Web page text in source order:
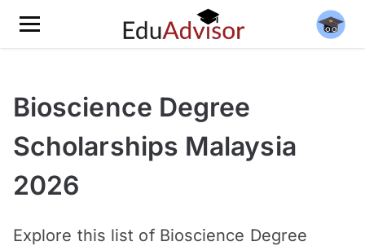
Bioscience Degree
Scholarships Malaysia
2026
Explore this list of Bioscience Degree